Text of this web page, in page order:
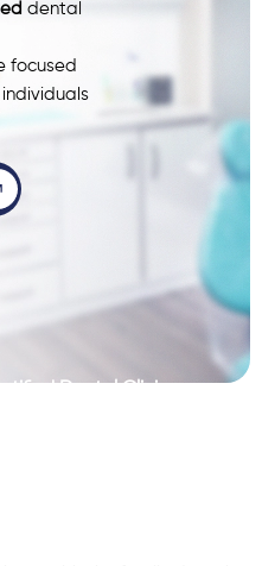
dental
focused
Dental Clinic